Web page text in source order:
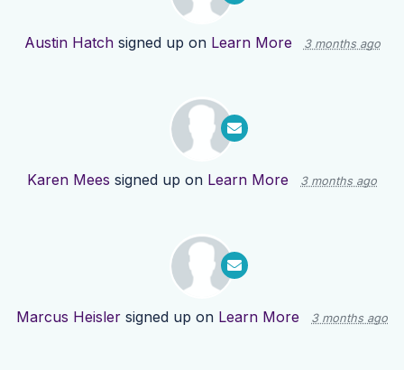
Austin Hatchsigned up on Learn More 3 months ago
Karen Mees signed up on Learn More 3 months ago
Marcus Heisler signed up on Learn More 3 months ago